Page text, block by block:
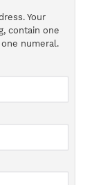
Your
contain one
numeral.